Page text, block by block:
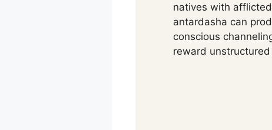
natives with
antardasha can
conscious
reward